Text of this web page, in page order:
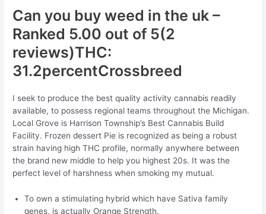
Can you buy weed in the uk –
Ranked 5.00 out of 5(2
reviews)THC:
31.2percentCrossbreed
I seek to produce the best quality activity cannabis readily
available, to possess regional teams throughout the Michigan.
Local Grove is Harrison Township’s Best Cannabis Build
Facility. Frozen dessert Pie is recognized as being a robust
strain having high THC profile, normally anywhere between
the brand new middle to help you highest 20s. It was the
perfect level of harshness when smoking my mutual.
To own a stimulating hybrid which have Sativa family
genes, is actually Orange Strength.